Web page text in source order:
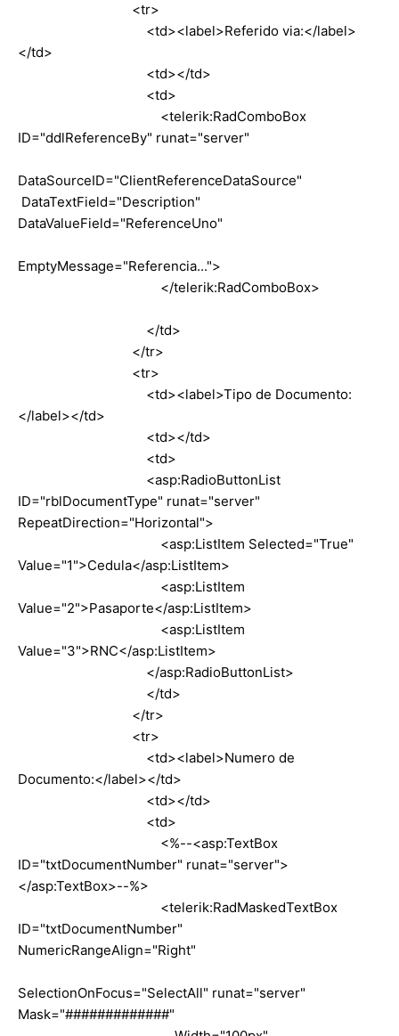
<tr>
<td><label>Referido via:</label>
</td>
<td></td>
<td>
<telerik:RadComboBox
ID="ddlReferenceBy" runat="server"
DataSourceID="ClientReferenceDataSource"
DataTextField="Description"
DataValueField="ReferenceUno"
EmptyMessage="Referencia...">
</telerik:RadComboBox>
</td>
</tr>
<tr>
<td><label>Tipo de Documento:
</label></td>
<td></td>
<td>
<asp:RadioButtonList
ID="rblDocumentType" runat="server"
RepeatDirection="Horizontal">
<asp:ListItem Selected="True"
Value="1">Cedula</asp:ListItem>
<asp:ListItem
Value="2">Pasaporte</asp:ListItem>
<asp:ListItem
Value="3">RNC</asp:ListItem>
</asp:RadioButtonList>
</td>
</tr>
<tr>
<td><label>Numero de
Documento:</label></td>
<td></td>
<td>
<%--<asp:TextBox
ID="txtDocumentNumber" runat="server">
</asp:TextBox>--%>
<telerik:RadMaskedTextBox
ID="txtDocumentNumber"
NumericRangeAlign="Right"
SelectionOnFocus="SelectAll" runat="server"
Mask="#############"